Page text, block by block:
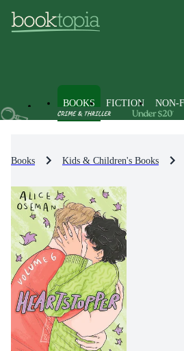
BOOKS FICTION NON-
Books Kids & Children's Books